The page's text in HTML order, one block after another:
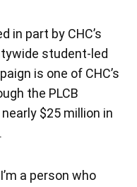
in part by CHC’s
student-led
is one of CHC’s
the PLCB
$25 million in
a person who